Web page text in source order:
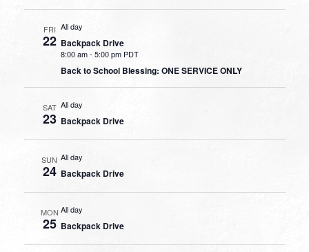
FRI
22
All day
Backpack Drive
8:00 am-5:00 pm PDT
Back to School Blessing: ONE SERVICE ONLY
SAT
23
All day
Backpack Drive
SUN
24
All day
Backpack Drive
MON
25
All day
Backpack Drive